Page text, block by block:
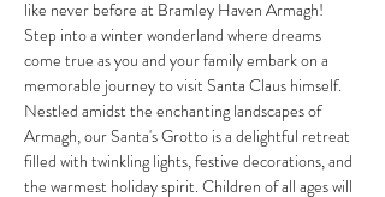
like never before at Bramley Haven Armagh!
Step into a winter wonderland where dreams
come true as you and your family embark on a
memorable journey to visit Santa Claus himself.
Nestled amidst the enchanting landscapes of
Armagh, our Santa's Grotto is a delightful retreat
filled with twinkling lights, festive decorations, and
the warmest holiday spirit. Children of all ages will